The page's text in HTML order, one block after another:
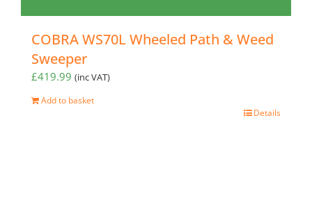
COBRA WS70L Wheeled Path & Weed
Sweeper
£419.99 (inc VAT)
Add to basket
Details